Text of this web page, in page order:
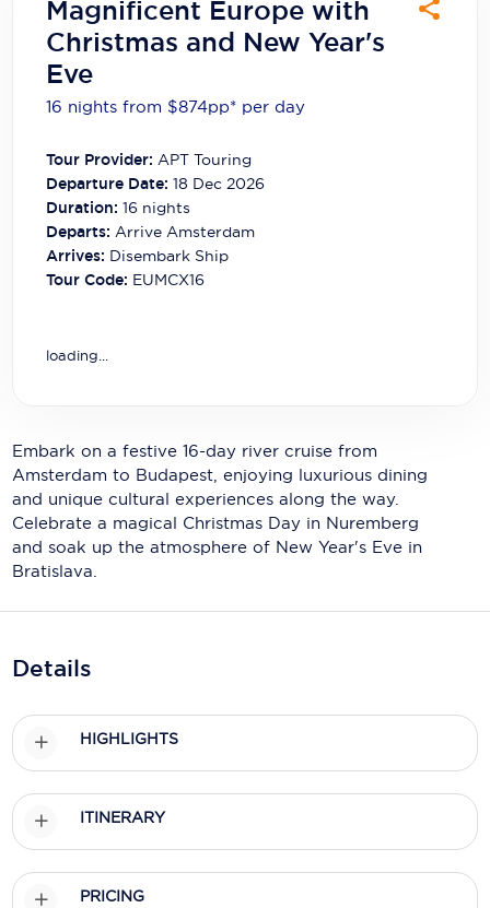
Carnival Cruise Line
Celebrity Cruises
Celestyal Cruises
Crystal Cruises
Cunard Cruise Line
Disney Cruise Line
Explora Journeys
Galaxy Cruises
Holland America Line
Mayfair Cruises
Mitsui Ocean Cruises
Nawara Cruises
Norwegian Cruise Line
P&O Cruises
Princess Cruises
Magnificent Europe with
Christmas and New Year's
Eve
16 nights from $874pp* per day
Tour Provider: APT Touring
Departure Date: 18 Dec 2026
Duration: 16 nights
Departs:Arrive Amsterdam
Arrives: Disembark Ship
Tour Code: EUMCX16
loading...
Embark on a festive 16-day river cruise from
Amsterdam to Budapest, enjoying luxurious dining
and unique cultural experiences along the way.
Celebrate a magical Christmas Day in Nuremberg
and soak up the atmosphere of New Year's Eve in
Bratislava.
Details
HIGHLIGHTS
ITINERARY
PRICING